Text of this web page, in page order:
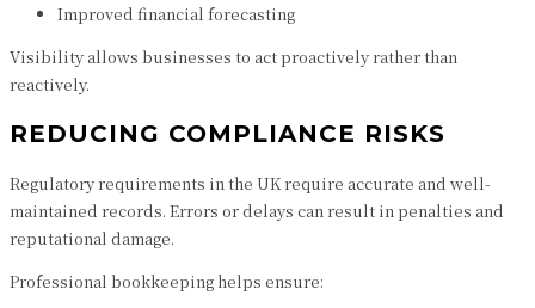
Improved financial forecasting
Visibility allows businesses to act proactively rather than
reactively.
REDUCING COMPLIANCE RISKS
Regulatory requirements in the UK require accurate and well-
maintained records. Errors or delays can result in penalties and
reputational damage.
Professional bookkeeping helps ensure: